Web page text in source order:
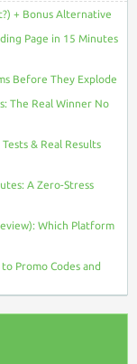
+ Bonus Alternative
Page in 15 Minutes
Before They Explode
The Real Winner No
& Real Results
A Zero-Stress
Which Platform
Promo Codes and